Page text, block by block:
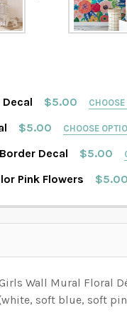
$5.00
$5.00 CHOOSE
PACK
AVAILABLE,
Decal $5.00
AVAILABLE,
Pink Flowers $5.00
Wall Mural Floral
soft blue, soft